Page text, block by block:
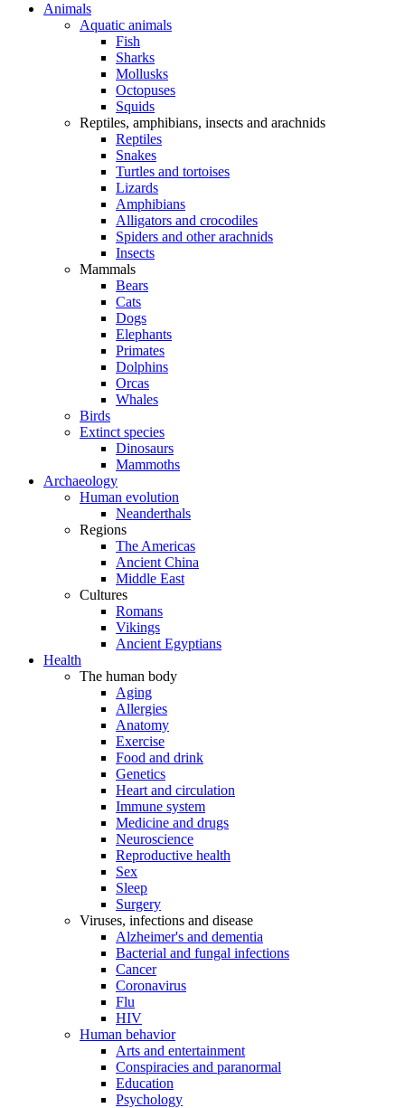
Animals
Aquatic animals
Fish
Sharks
Mollusks
Octopuses
Squids
Reptiles, amphibians, insects and arachnids
Reptiles
Snakes
Turtles and tortoises
Lizards
Amphibians
Alligators and crocodiles
Spiders and other arachnids
Insects
Mammals
Bears
Cats
Dogs
Elephants
Primates
Dolphins
Orcas
Whales
Birds
Extinct species
Dinosaurs
Mammoths
Archaeology
Human evolution
Neanderthals
Regions
The Americas
Ancient China
Middle East
Cultures
Romans
Vikings
Ancient Egyptians
Health
The human body
Aging
Allergies
Anatomy
Exercise
Food and drink
Genetics
Heart and circulation
Immune system
Medicine and drugs
Neuroscience
Reproductive health
Sex
Sleep
Surgery
Viruses, infections and disease
Alzheimer's and dementia
Bacterial and fungal infections
Cancer
Coronavirus
Flu
HIV
Human behavior
Arts and entertainment
Conspiracies and paranormal
Education
Psychology